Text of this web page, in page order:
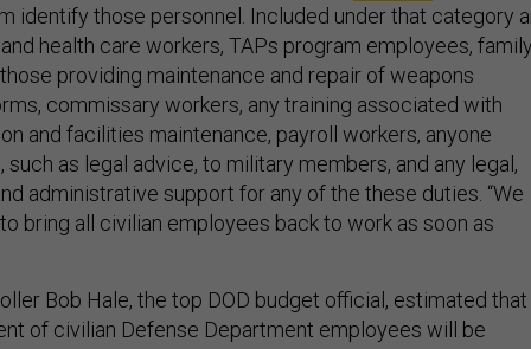
identify those personnel. Included under that category
health care workers, TAPs program employees,
providing maintenance and repair of weapons
commissary workers, any training associated with
and facilities maintenance, payroll workers, anyone
such as legal advice, to military members, and any legal,
administrative support for any of the these duties. “We
bring all civilian employees back to work as soon as
Bob Hale, the top DOD budget official, estimated that
of civilian Defense Department employees will be